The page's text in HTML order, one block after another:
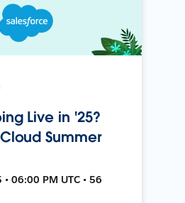
Live in '25?
Summer
06:00 PM UTC • 56